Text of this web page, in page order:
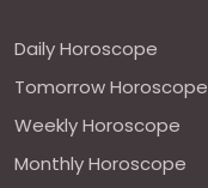
Daily Horoscope
Tomorrow Horoscope
Weekly Horoscope
Monthly Horoscope